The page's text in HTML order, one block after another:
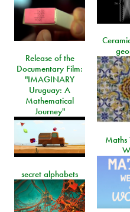
Release of the
Documentary Film:
"IMAGINARY
Uruguay: A
Mathematical
Journey"
Maths
secret alphabets